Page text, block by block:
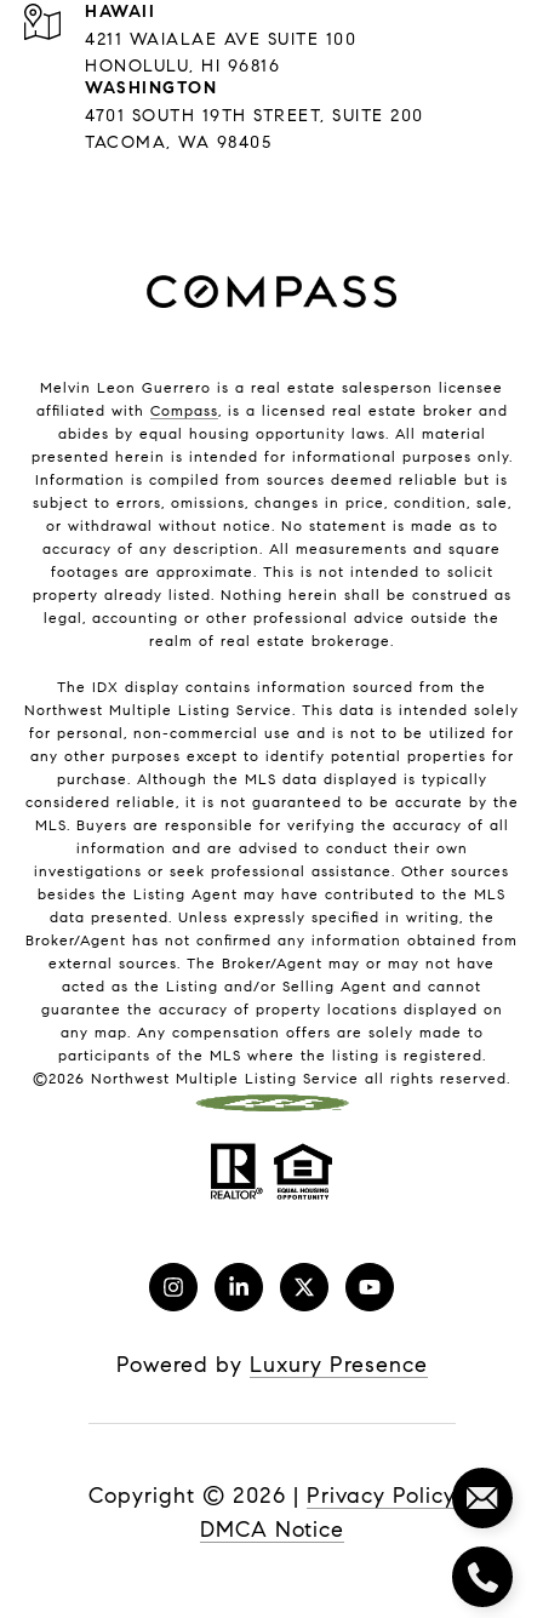
HAWAII
4211 WAIALAE AVE SUITE 100
HONOLULU, HI 96816
WASHINGTON
4701 SOUTH 19TH STREET, SUITE 200
TACOMA, WA 98405
Melvin Leon Guerrero is a real estate salesperson licensee
affiliated with Compass, is a licensed real estate broker and
abides by equal housing opportunity laws. All material
presented herein is intended for informational purposes only.
Information is compiled from sources deemed reliable but is
subject to errors, omissions, changes in price, condition, sale,
or withdrawal without notice. No statement is made as to
accuracy of any description. All measurements and square
footages are approximate. This is not intended to solicit
property already listed. Nothing herein shall be construed as
legal, accounting or other professional advice outside the
realm of real estate brokerage.
The IDX display contains information sourced from the
Northwest Multiple Listing Service. This data is intended solely
for personal, non-commercial use and is not to be utilized for
any other purposes except to identify potential properties for
purchase. Although the MLS data displayed is typically
considered reliable, it is not guaranteed to be accurate by the
MLS. Buyers are responsible for verifying the accuracy of all
information and are advised to conduct their own
investigations or seek professional assistance. Other sources
besides the Listing Agent may have contributed to the MLS
data presented. Unless expressly specified in writing, the
Broker/Agent has not confirmed any information obtained from
external sources. The Broker/Agent may or may not have
acted as the Listing and/or Selling Agent and cannot
guarantee the accuracy of property locations displayed on
any map. Any compensation offers are solely made to
participants of the MLS where the listing is registered.
©2026 Northwest Multiple Listing Service all rights reserved.
Powered by Luxury Presence
Copyright © 2026 | Privacy Policy
DMCA Notice